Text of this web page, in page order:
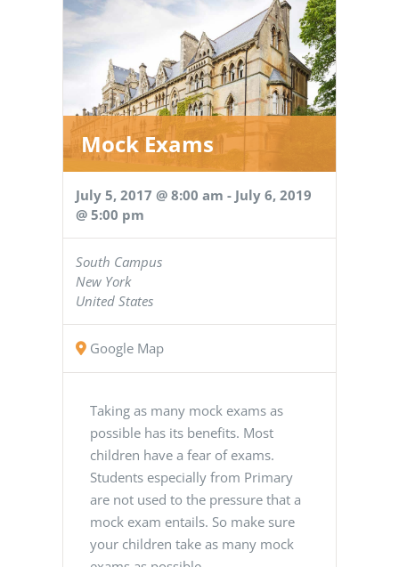
Mock Exams
July 5, 2017 @ 8:00 am - July 6, 2019
@ 5:00 pm
South Campus
New York
United States
Google Map
Taking as many mock exams as
possible has its benefits. Most
children have a fear of exams.
Students especially from Primary
are not used to the pressure that a
mock exam entails. So make sure
your children take as many mock